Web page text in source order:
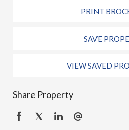
PRINT
SAVE
VIEW SAVED
Share Property